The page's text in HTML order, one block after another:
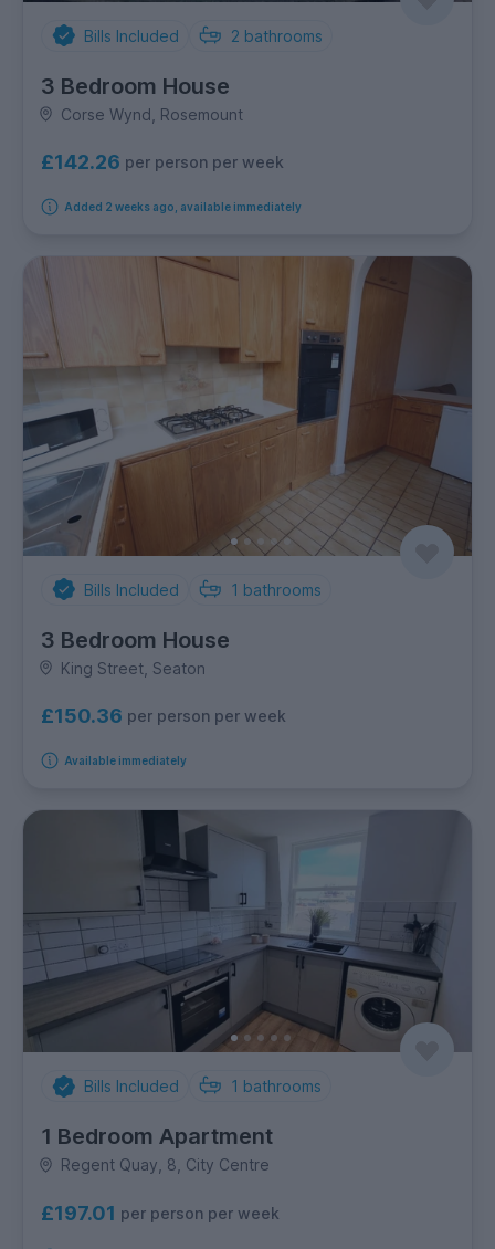
Bills Included 2 bathrooms
3 Bedroom House
Corse Wynd, Rosemount
£142.26 per person per week
Added 2 weeks ago, available immediately
Bills Included 1 bathrooms
3 Bedroom House
King Street, Seaton
£150.36 per person per week
Available immediately
Bills Included 1 bathrooms
1 Bedroom Apartment
Regent Quay, 8, City Centre
£197.01 per person per week